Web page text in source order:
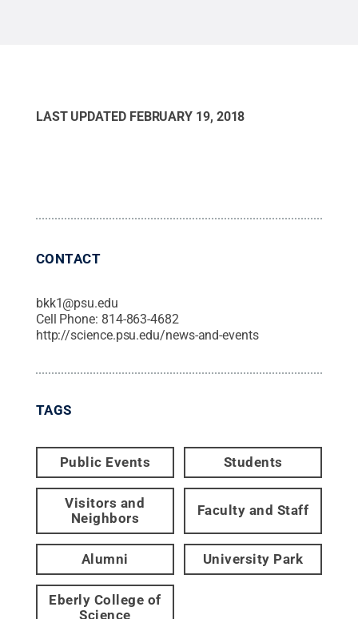
LAST UPDATED FEBRUARY 19, 2018
CONTACT
bkk1@psu.edu
Cell Phone: 814-863-4682
http://science.psu.edu/news-and-events
TAGS
Public Events Students
Visitors and
Neighbors
Faculty and Staff
Alumni University Park
Eberly College of
Science